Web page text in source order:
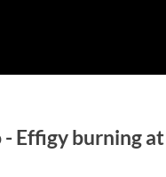
Effigy burning at